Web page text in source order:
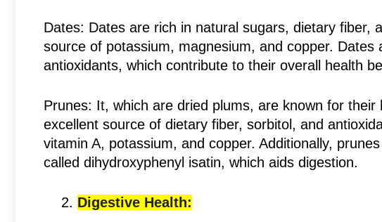
Dates: Dates are rich in natural sugars, dietary fiber,
source of potassium, magnesium, and copper. Dates
antioxidants, which contribute to their overall health
Prunes: It, which are dried plums, are known for
excellent source of dietary fiber, sorbitol, and
vitamin A, potassium, and copper. Additionally,
called dihydroxyphenyl isatin, which aids digestion.
Digestive Health: